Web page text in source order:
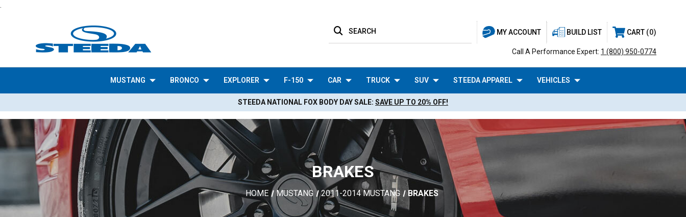
MY ACCOUNT
SEARCH BUILD LIST CART 0
Call A Performance Expert: 1 (800) 950-0774
MUSTANG BRONCO EXPLORER F-150 CAR TRUCK SUV STEEDA APPAREL VEHICLES
STEEDA NATIONAL FOX BODY DAY SALE: SAVE UP TO 20% OFF!
BRAKES
HOME MUSTANG 2011-2014 MUSTANG BRAKES